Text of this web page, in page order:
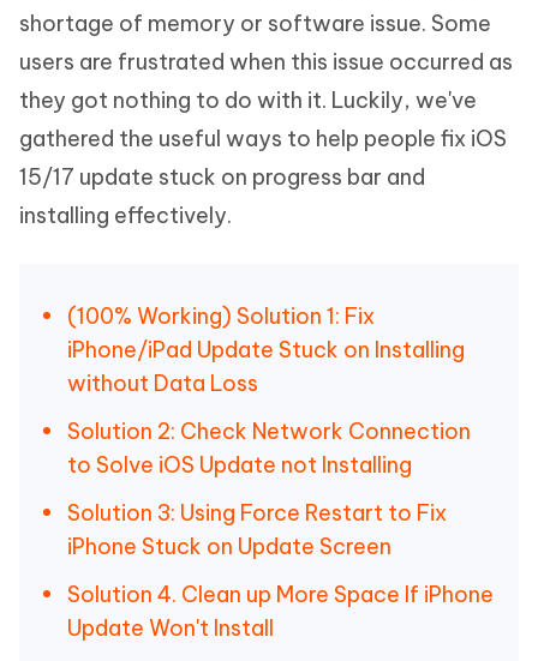
shortage of memory or software issue. Some
users are frustrated when this issue occurred as
they got nothing to do with it. Luckily, we've
gathered the useful ways to help people fix iOS
15/17 update stuck on progress bar and
installing effectively.
(100% Working) Solution 1: Fix
iPhone/iPad Update Stuck on Installing
without Data Loss
Solution 2: Check Network Connection
to Solve iOS Update not Installing
Solution 3: Using Force Restart to Fix
iPhone Stuck on Update Screen
Solution 4. Clean up More Space If iPhone
Update Won't Install